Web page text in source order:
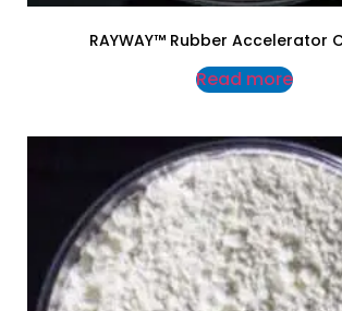
RAYWAY™ Rubber Accelerator
Read more